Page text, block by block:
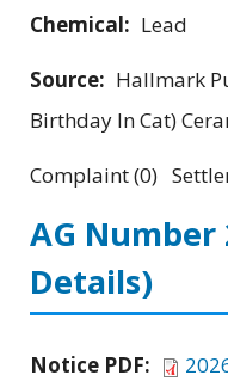
Chemical: Lead
Source: Hallmark
Birthday In Cat)
Complaint (0)
AG Number
Details)
Notice PDF: